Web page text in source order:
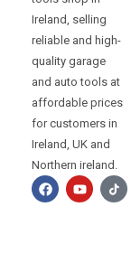
Ireland, selling
reliable and high-
quality garage
and auto tools at
affordable prices
for customers in
Ireland, UK and
Northern ireland.